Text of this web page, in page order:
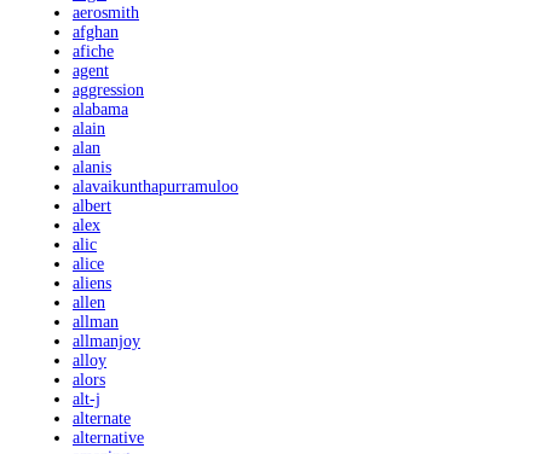
aerosmith
afghan
afiche
agent
aggression
alabama
alain
alan
alanis
alavaikunthapurramuloo
albert
alex
alic
alice
aliens
allen
allman
allmanjoy
alloy
alors
alt-j
alternate
alternative